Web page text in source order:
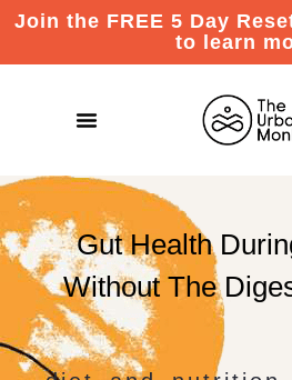
Join the FREE 5 Day
to learn
Gut Health
Without The